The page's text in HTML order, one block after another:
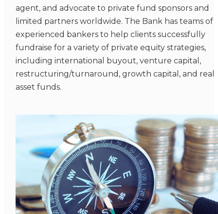
agent, and advocate to private fund sponsors and
limited partners worldwide. The Bank has teams of
experienced bankers to help clients successfully
fundraise for a variety of private equity strategies,
including international buyout, venture capital,
restructuring/turnaround, growth capital, and real
asset funds.